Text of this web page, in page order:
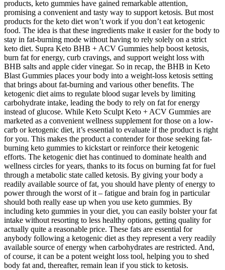
products, keto gummies have gained remarkable attention,
promising a convenient and tasty way to support ketosis. But most
products for the keto diet won’t work if you don’t eat ketogenic
food. The idea is that these ingredients make it easier for the body to
stay in fat-burning mode without having to rely solely on a strict
keto diet. Supra Keto BHB + ACV Gummies help boost ketosis,
burn fat for energy, curb cravings, and support weight loss with
BHB salts and apple cider vinegar. So in recap, the BHB in Keto
Blast Gummies places your body into a weight-loss ketosis setting
that brings about fat-burning and various other benefits. The
ketogenic diet aims to regulate blood sugar levels by limiting
carbohydrate intake, leading the body to rely on fat for energy
instead of glucose. While Keto Sculpt Keto + ACV Gummies are
marketed as a convenient wellness supplement for those on a low-
carb or ketogenic diet, it’s essential to evaluate if the product is right
for you. This makes the product a contender for those seeking fat-
burning keto gummies to kickstart or reinforce their ketogenic
efforts. The ketogenic diet has continued to dominate health and
wellness circles for years, thanks to its focus on burning fat for fuel
through a metabolic state called ketosis. By giving your body a
readily available source of fat, you should have plenty of energy to
power through the worst of it – fatigue and brain fog in particular
should both really ease up when you use keto gummies. By
including keto gummies in your diet, you can easily bolster your fat
intake without resorting to less healthy options, getting quality for
actually quite a reasonable price. These fats are essential for
anybody following a ketogenic diet as they represent a very readily
available source of energy when carbohydrates are restricted. And,
of course, it can be a potent weight loss tool, helping you to shed
body fat and, thereafter, remain lean if you stick to ketosis.